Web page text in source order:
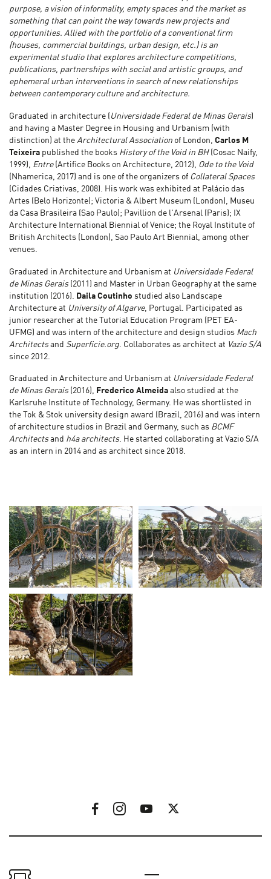
purpose, a vision of informality, empty spaces and the market as
something that can point the way towards new projects and
opportunities. Allied with the portfolio of a conventional firm
(houses, commercial buildings, urban design, etc.) is an
experimental studio that explores architecture competitions,
publications, partnerships with social and artistic groups, and
ephemeral urban interventions in search of new relationships
between contemporary culture and architecture.
Graduated in architecture ( Universidade Federal de Minas Gerais)
and having a Master Degree in Housing and Urbanism (with
distinction) at the Architectural Association of London, Carlos M
Teixeira published the books History of the Void in BH(Cosac Naify,
1999), Entre(Artifice Books on Architecture, 2012), Ode to the Void
(Nhamerica, 2017) and is one of the organizers of Collateral Spaces
(Cidades Criativas, 2008). His work was exhibited at Palácio das
Artes (Belo Horizonte); Victoria & Albert Museum (London), Museu
da Casa Brasileira (Sao Paulo); Pavillion de l'Arsenal (Paris); IX
Architecture International Biennial of Venice; the Royal Institute of
British Architects (London), Sao Paulo Art Biennial, among other
venues.
Graduated in Architecture and Urbanism at Universidade Federal
de Minas Gerais(2011) and Master in Urban Geography at the same
institution (2016).
Daila Coutinho studied also Landscape
Architecture at University of Algarve, Portugal. Participated as
junior researcher at the Tutorial Education Program (PET EA-
UFMG) and was intern of the architecture and design studios Mach
Architectsand Superficie.org . Collaborates as architect at Vazio S/A
since 2012.
Graduated in Architecture and Urbanism at Universidade Federal
de Minas Gerais(2016), Frederico Almeida also studied at the
Karlsruhe Institute of Technology, Germany. He was shortlisted in
the Tok & Stok university design award (Brazil, 2016) and was intern
of architecture studios in Brazil and Germany, such as BCMF
Architectsand h4a architects. He started collaborating at Vazio S/A
as an intern in 2014 and as architect since 2018.